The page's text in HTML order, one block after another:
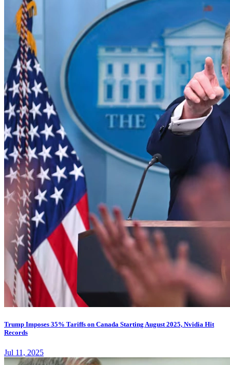
Trump Imposes 35% Tariffs on Canada Starting August 2025, Nvidia Hit
Records
Jul 11, 2025